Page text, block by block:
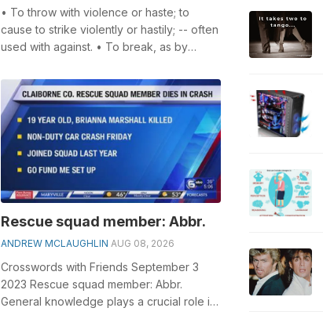
• To throw with violence or haste; to
cause to strike violently or hastily; -- often
used with against. • To break, as by
Rescue squad member: Abbr.
ANDREW MCLAUGHLIN AUG 08, 2026
Crosswords with Friends September 3
2023 Rescue squad member: Abbr.
General knowledge plays a crucial role in